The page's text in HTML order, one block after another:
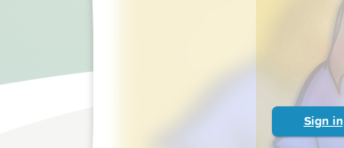
Sign in